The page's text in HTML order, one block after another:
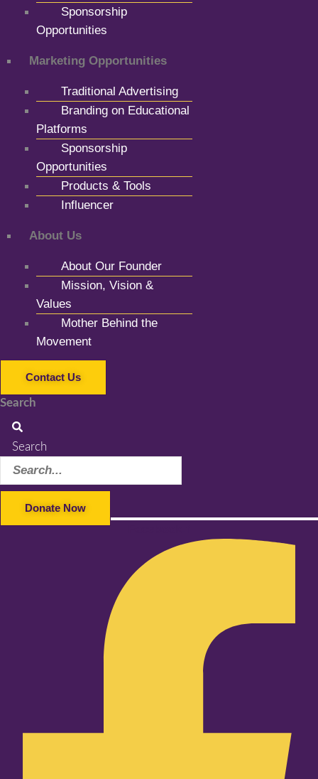
Sponsorship
Opportunities
Marketing Opportunities
Traditional Advertising
Branding on Educational
Platforms
Sponsorship
Opportunities
Products & Tools
Influencer
About Us
About Our Founder
Mission, Vision &
Values
Mother Behind the
Movement
Contact Us
Search
Search
Donate Now